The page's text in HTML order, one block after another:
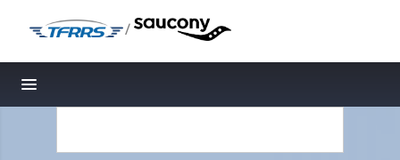
/
Toggle navigation